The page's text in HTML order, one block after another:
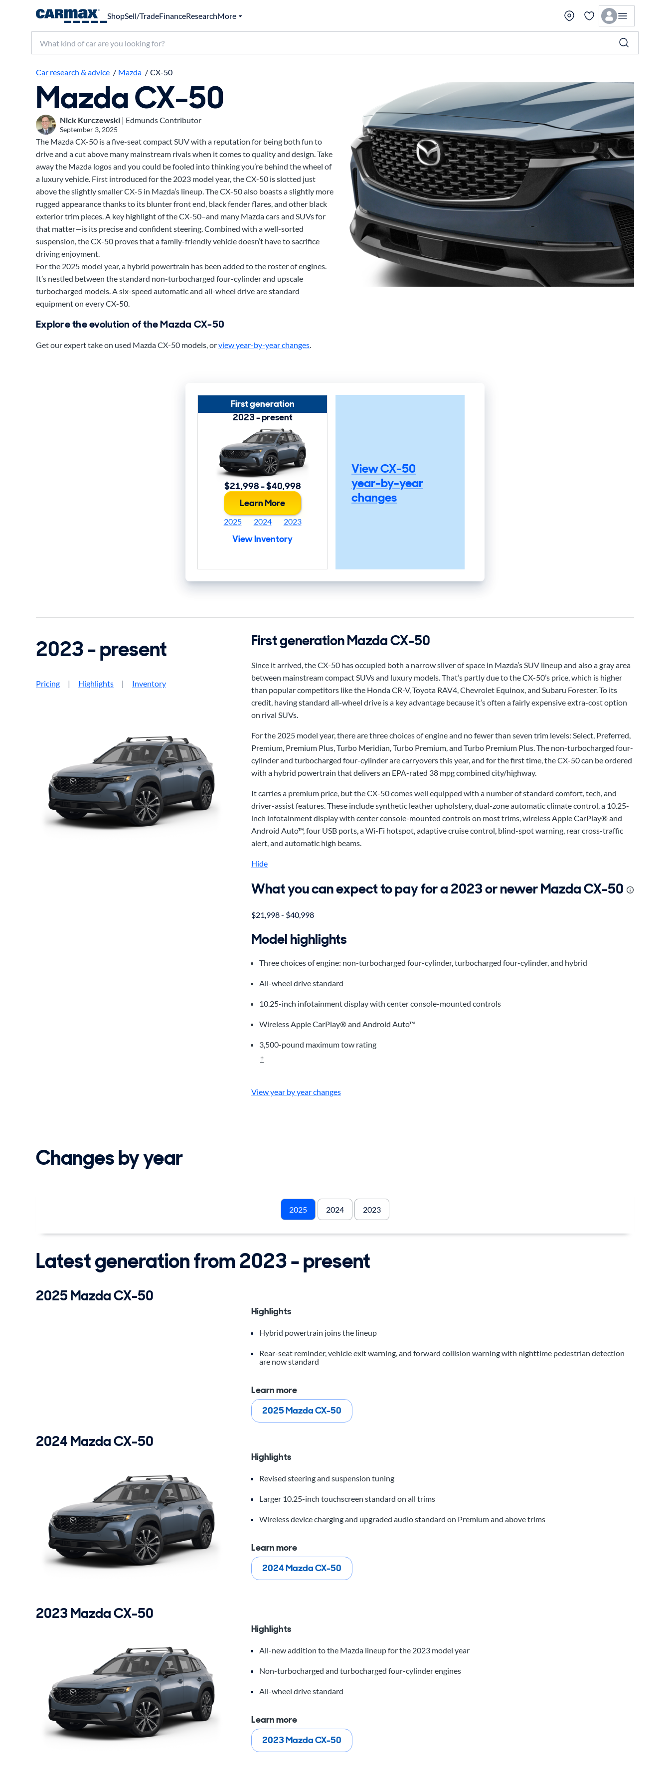
ShopSell/TradeFinanceResearchMore
Search make, model, or keyword
Car research & advice / Mazda / CX-50
Mazda CX-50
Nick Kurczewski | Edmunds Contributor
September 3, 2025
The Mazda CX-50 is a five-seat compact SUV with a reputation for being both fun to
drive and a cut above many mainstream rivals when it comes to quality and design. Take
away the Mazda logos and you could be fooled into thinking you’re behind the wheel of
a luxury vehicle. First introduced for the 2023 model year, the CX-50 is slotted just
above the slightly smaller CX-5 in Mazda’s lineup. The CX-50 also boasts a slightly more
rugged appearance thanks to its blunter front end, black fender flares, and other black
exterior trim pieces. A key highlight of the CX-50–and many Mazda cars and SUVs for
that matter—is its precise and confident steering. Combined with a well-sorted
suspension, the CX-50 proves that a family-friendly vehicle doesn’t have to sacrifice
driving enjoyment.
For the 2025 model year, a hybrid powertrain has been added to the roster of engines.
It’s nestled between the standard non-turbocharged four-cylinder and upscale
turbocharged models. A six-speed automatic and all-wheel drive are standard
equipment on every CX-50.
Explore the evolution of the Mazda CX-50
Get our expert take on used Mazda CX-50 models, orview year-by-year changes.
First generation
2023 - present
$21,998 - $40,998
Learn More
2025 2024 2023
View Inventory
View CX-50
year-by-year
changes
2023 - present
Pricing | Highlights | Inventory
First generation Mazda CX-50
Since it arrived, the CX-50 has occupied both a narrow sliver of space in Mazda’s SUV lineup and also a gray area
between mainstream compact SUVs and luxury models. That’s partly due to the CX-50’s price, which is higher
than popular competitors like the Honda CR-V, Toyota RAV4, Chevrolet Equinox, and Subaru Forester. To its
credit, having standard all-wheel drive is a key advantage because it’s often a fairly expensive extra-cost option
on rival SUVs.
For the 2025 model year, there are three choices of engine and no fewer than seven trim levels: Select, Preferred,
Premium, Premium Plus, Turbo Meridian, Turbo Premium, and Turbo Premium Plus. The non-turbocharged four-
cylinder and turbocharged four-cylinder are carryovers this year, and for the first time, the CX-50 can be ordered
with a hybrid powertrain that delivers an EPA-rated 38 mpg combined city/highway.
It carries a premium price, but the CX-50 comes well equipped with a number of standard comfort, tech, and
driver-assist features. These include synthetic leather upholstery, dual-zone automatic climate control, a 10.25-
inch infotainment display with center console-mounted controls on most trims, wireless Apple CarPlay® and
Android Auto™, four USB ports, a Wi-Fi hotspot, adaptive cruise control, blind-spot warning, rear cross-traffic
alert, and automatic high beams.
Hide
What you can expect to pay for a 2023 or newer Mazda CX-50
$21,998 - $40,998
Model highlights
Three choices of engine: non-turbocharged four-cylinder, turbocharged four-cylinder, and hybrid
All-wheel drive standard
10.25-inch infotainment display with center console-mounted controls
Wireless Apple CarPlay® and Android Auto™
3,500-pound maximum tow rating
†
View year by year changes
Changes by year
2025 2024 2023
Latest generation from 2023 - present
2025 Mazda CX-50
Highlights
Hybrid powertrain joins the lineup
Rear-seat reminder, vehicle exit warning, and forward collision warning with nighttime pedestrian detection
are now standard
Learn more
2025 Mazda CX-50
2024 Mazda CX-50
Highlights
Revised steering and suspension tuning
Larger 10.25-inch touchscreen standard on all trims
Wireless device charging and upgraded audio standard on Premium and above trims
Learn more
2024 Mazda CX-50
2023 Mazda CX-50
Highlights
All-new addition to the Mazda lineup for the 2023 model year
Non-turbocharged and turbocharged four-cylinder engines
All-wheel drive standard
Learn more
2023 Mazda CX-50